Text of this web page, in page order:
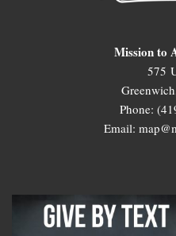
Mission to
575
Phone:
Email: